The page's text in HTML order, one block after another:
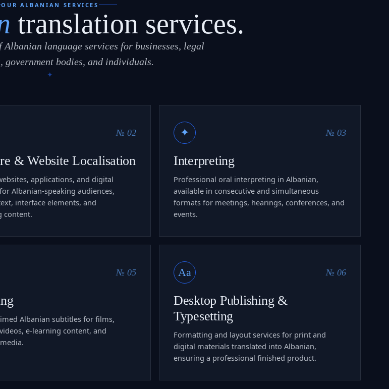
OUR ALBANIAN SERVICES
translation services.
Albanian language services for businesses, legal
government bodies, and individuals.
№ 02
& Website Localisation
applications, and digital
Albanian-speaking audiences,
interface elements, and
content.
✦ № 03
Interpreting
Professional oral interpreting in Albanian,
available in consecutive and simultaneous
formats for meetings, hearings, conferences, and
events.
№ 05
Albanian subtitles for films,
e-learning content, and
Aa № 06
Desktop Publishing &
Typesetting
Formatting and layout services for print and
digital materials translated into Albanian,
ensuring a professional finished product.